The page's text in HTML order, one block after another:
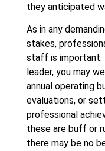
they anticipated
As in any
stakes,
staff is important.
leader, you may
annual operating
evaluations, or
professional
these are buff or
there may be no